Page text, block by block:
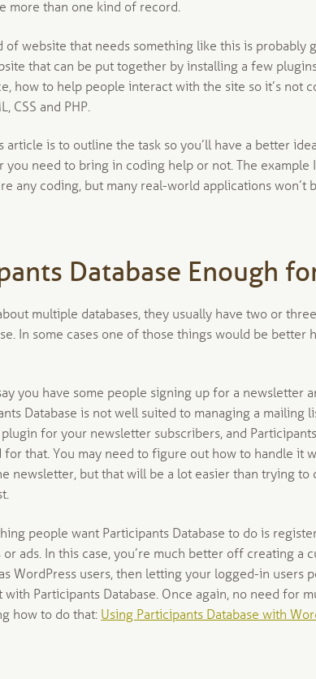
more than one kind of record.
of website that needs something like this is probably
that can be put together by installing a few
how to help people interact with the site so it’s not
CSS and PHP.
article is to outline the task so you’ll have a better
you need to bring in coding help or not. The
any coding, but many real-world applications won’t
Database Enough
multiple databases, they usually have two or
In some cases one of those things would be better
you have some people signing up for a newsletter
Database is not well suited to managing a mailing
for your newsletter subscribers, and
for that. You may need to figure out how to handle it
newsletter, but that will be a lot easier than trying to
people want Participants Database to do is
or ads. In this case, you’re much better off creating a
WordPress users, then letting your logged-in users
Participants Database. Once again, no need for
how to do that: Using Participants Database with